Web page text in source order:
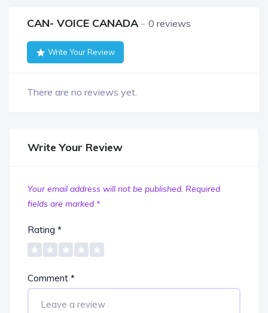
CAN- VOICE CANADA 0 reviews
Write Your Review
There are no reviews yet.
Write Your Review
Your email address will not be published. Required
fields are marked *
Rating *
Comment *